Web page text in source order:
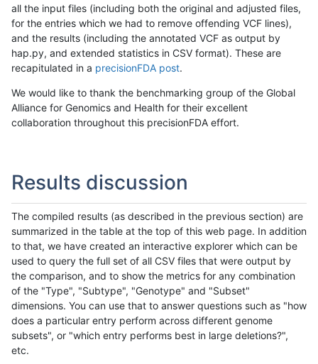
all the input files (including both the original and adjusted files,
for the entries which we had to remove offending VCF lines),
and the results (including the annotated VCF as output by
hap.py, and extended statistics in CSV format). These are
recapitulated in a precisionFDA post.
We would like to thank the benchmarking group of the Global
Alliance for Genomics and Health for their excellent
collaboration throughout this precisionFDA effort.
Results discussion
The compiled results (as described in the previous section) are
summarized in the table at the top of this web page. In addition
to that, we have created an interactive explorer which can be
used to query the full set of all CSV files that were output by
the comparison, and to show the metrics for any combination
of the "Type", "Subtype", "Genotype" and "Subset"
dimensions. You can use that to answer questions such as "how
does a particular entry perform across different genome
subsets", or "which entry performs best in large deletions?",
etc.